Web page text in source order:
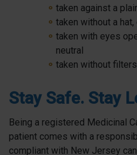
taken against a
taken without a
taken with eyes
neutral
taken without filters
Stay Safe. Stay
Being a registered Medicinal
patient comes with a
compliant with New Jersey